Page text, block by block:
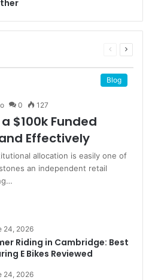
Previous
Next
Blog
0 127
$100k Funded
Effectively
allocation is easily one of
an independent retail
24, 2026
Riding in Cambridge: Best
E Bikes Reviewed
24, 2026